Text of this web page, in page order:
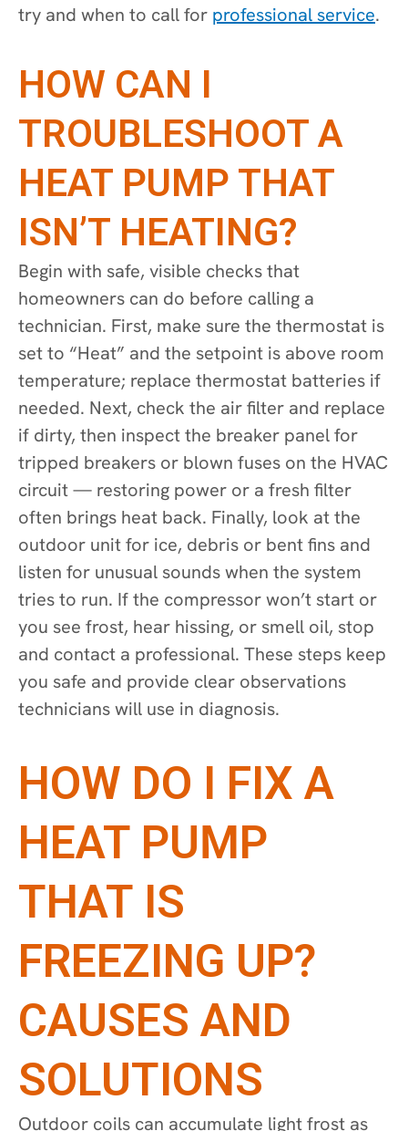
try and when to call for professional service.
HOW CAN I
TROUBLESHOOT A
HEAT PUMP THAT
ISN’T HEATING?
Begin with safe, visible checks that
homeowners can do before calling a
technician. First, make sure the thermostat is
set to “Heat” and the setpoint is above room
temperature; replace thermostat batteries if
needed. Next, check the air filter and replace
if dirty, then inspect the breaker panel for
tripped breakers or blown fuses on the HVAC
circuit — restoring power or a fresh filter
often brings heat back. Finally, look at the
outdoor unit for ice, debris or bent fins and
listen for unusual sounds when the system
tries to run. If the compressor won’t start or
you see frost, hear hissing, or smell oil, stop
and contact a professional. These steps keep
you safe and provide clear observations
technicians will use in diagnosis.
HOW DO I FIX A
HEAT PUMP
THAT IS
FREEZING UP?
CAUSES AND
SOLUTIONS
Outdoor coils can accumulate light frost as